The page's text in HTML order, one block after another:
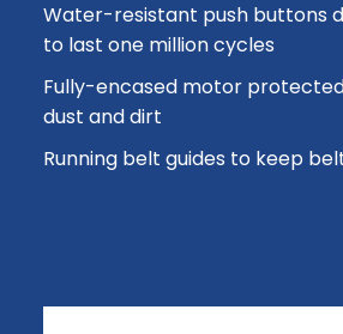
Water-resistant push buttons
to last one million cycles
Fully-encased motor
dust and dirt
Running belt guides to keep